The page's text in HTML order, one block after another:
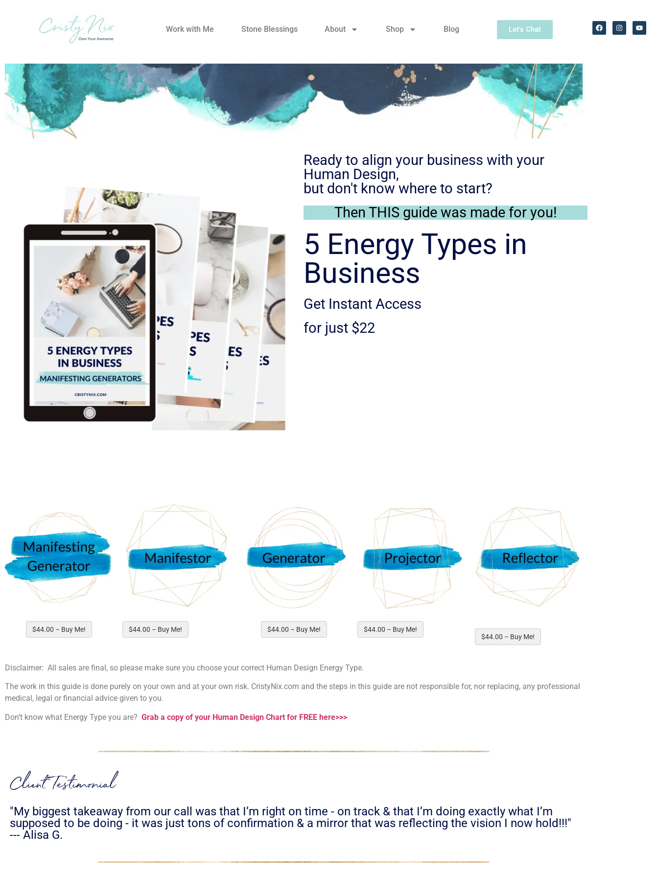
Work with Me Stone Blessings About Shop Blog Let's Chat
Ready to align your business with your
Human Design,
but don't know where to start?
Then THIS guide was made for you!
5 Energy Types in
Business
Get Instant Access
for just $22
$44.00 – Buy Me! $44.00 – Buy Me! $44.00 – Buy Me!
$44.00 – Buy Me!
$44.00 – Buy Me!
Disclaimer: All sales are final, so please make sure you choose your correct Human Design Energy Type.
The work in this guide is done purely on your own and at your own risk. CristyNix.com and the steps in this guide are not responsible for, nor replacing, any professional
medical, legal or financial advice given to you.
Don’t know what Energy Type you are? Grab a copy of your Human Design Chart for FREE here>>>
Client Testimonial
"My biggest takeaway from our call was that I’m right on time - on track & that I’m doing exactly what I’m
supposed to be doing - it was just tons of confirmation & a mirror that was reflecting the vision I now hold!!!"
--- Alisa G.